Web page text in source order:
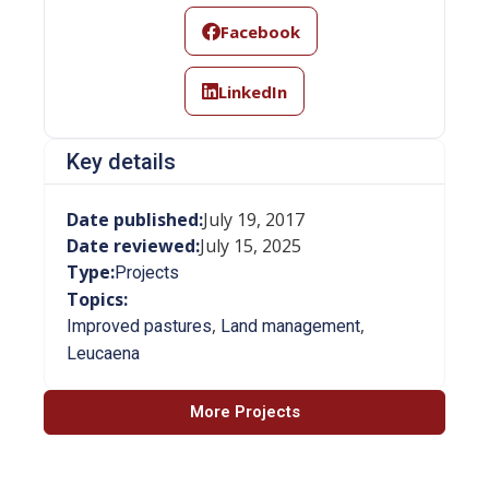
Facebook
LinkedIn
Key details
Date published:July 19, 2017
Date reviewed:July 15, 2025
Type:Projects
Topics:
Improved pastures, Land management,
Leucaena
More Projects